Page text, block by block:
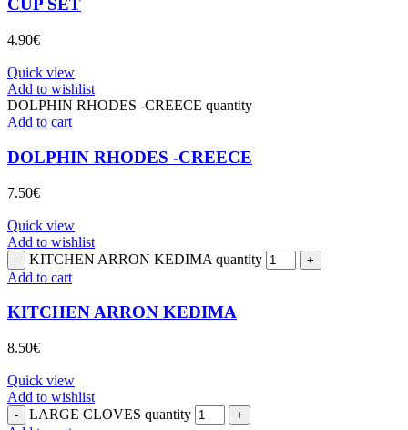
CUP SET
4.90€
Quick view
Add to wishlist
DOLPHIN RHODES -CREECE quantity
Add to cart
DOLPHIN RHODES -CREECE
7.50€
Quick view
Add to wishlist
KITCHEN ARRON KEDIMA quantity
Add to cart
KITCHEN ARRON KEDIMA
8.50€
Quick view
Add to wishlist
LARGE CLOVES quantity